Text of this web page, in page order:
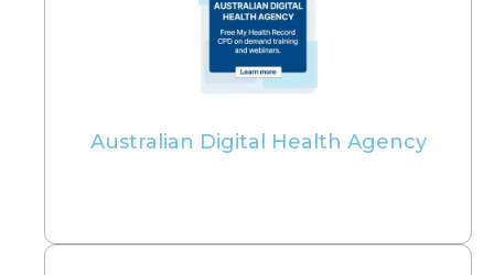
Australian Digital Health Agency